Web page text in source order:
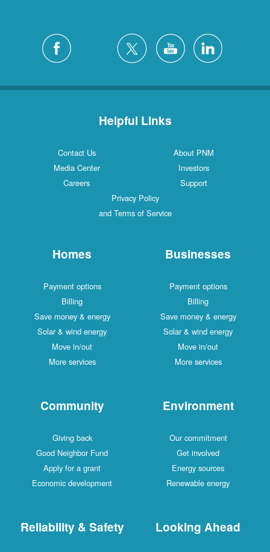
Helpful Links
Contact Us
About PNM
Media Center
Investors
Careers
Support
Privacy Policy
and Terms of Service
Homes
Payment options
Billing
Save money & energy
Solar & wind energy
Move in/out
More services
Businesses
Payment options
Billing
Save money & energy
Solar & wind energy
Move in/out
More services
Community
Giving back
Good Neighbor Fund
Apply for a grant
Economic development
Environment
Our commitment
Get involved
Energy sources
Renewable energy
Reliability & Safety Looking Ahead